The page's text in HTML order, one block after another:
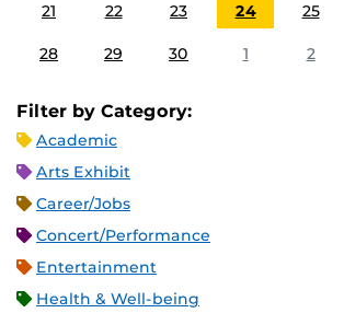
21 22 23 24 25
28 29 30 1 2
Filter by Category:
Academic
Arts Exhibit
Career/Jobs
Concert/Performance
Entertainment
Health & Well-being